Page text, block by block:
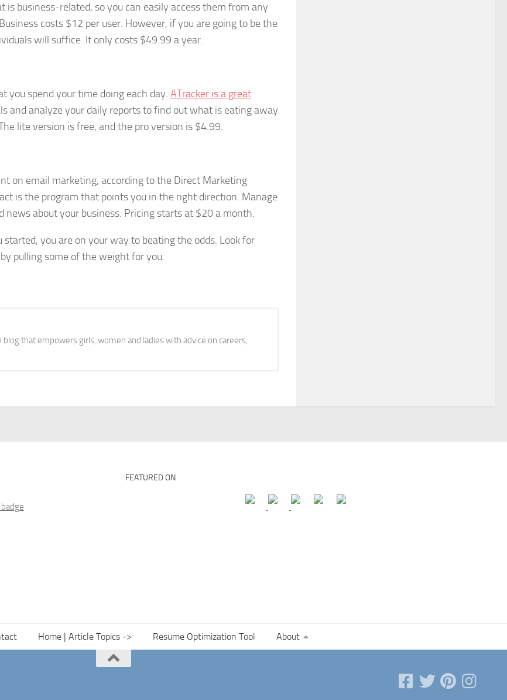
business-related, so you can easily access them from any
costs $12 per user. However, if you are going to be the
will suffice. It only costs $49.99 a year.
you spend your time doing each day. ATracker is a great
and analyze your daily reports to find out what is eating away
lite version is free, and the pro version is $4.99.
on email marketing, according to the Direct Marketing
is the program that points you in the right direction. Manage
about your business. Pricing starts at $20 a month.
you are on your way to beating the odds. Look for
pulling some of the weight for you.
blog that empowers girls, women and ladies with advice on careers,
FEATURED ON
Home | Article Topics -> Resume Optimization Tool About